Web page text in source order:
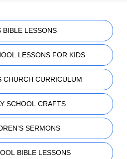
BIBLE LESSONS
LESSONS FOR KIDS
CHURCH CURRICULUM
SCHOOL CRAFTS
SERMONS
BIBLE LESSONS